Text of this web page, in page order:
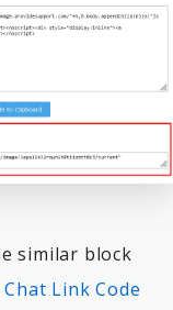
similar block
Link Code